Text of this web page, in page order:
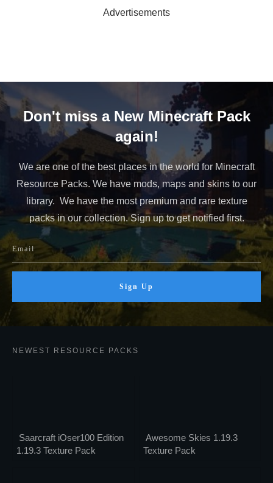
Advertisements
Don't miss a New Minecraft Pack
again!
We are one of the best places in the world for Minecraft
Resource Packs. We have mods, maps and skins to our
library. We have the most premium and rare texture
packs in our collection. Sign up to get notified first.
Sign Up
NEWEST RESOURCE PACKS
Saarcraft iOser100 Edition
1.19.3 Texture Pack
Awesome Skies 1.19.3
Texture Pack